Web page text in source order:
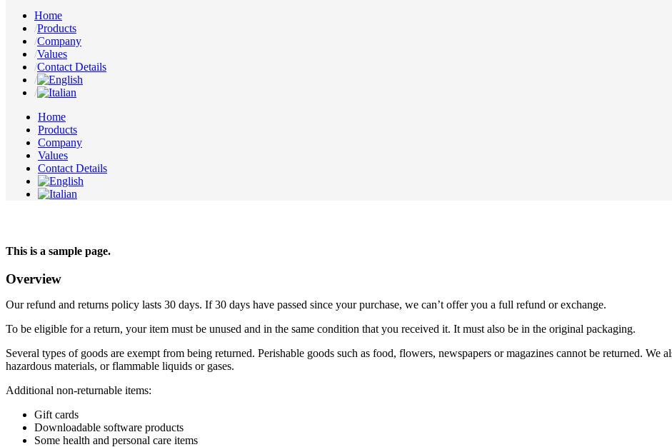
Home
Products
Company
Values
Contact Details
Home
Products
Company
Values
Contact Details
This is a sample page.
Overview
Our refund and returns policy lasts 30 days. If 30 days have passed since your purchase, we can’t offer you a full refund or exchange.
To be eligible for a return, your item must be unused and in the same condition that you received it. It must also be in the original packaging.
Several types of goods are exempt from being returned. Perishable goods such as food, flowers, newspapers or magazines cannot be returned. We
hazardous materials, or flammable liquids or gases.
Additional non-returnable items:
Gift cards
Downloadable software products
Some health and personal care items